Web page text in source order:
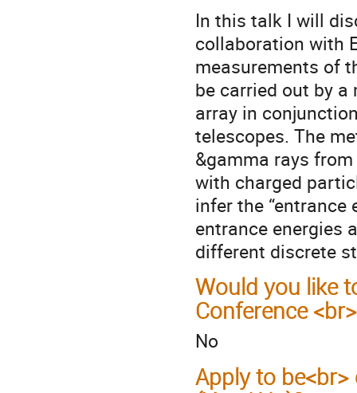
In this talk I will
collaboration with
measurements of
be carried out by a
array in
telescopes. The
&gamma rays
with charged
infer the “entrance
entrance energies
different discrete
Would you like
Conference
No
Apply to